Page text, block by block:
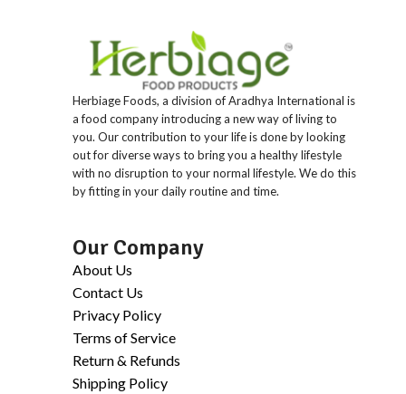
Herbiage Foods, a division of Aradhya International is
a food company introducing a new way of living to
you. Our contribution to your life is done by looking
out for diverse ways to bring you a healthy lifestyle
with no disruption to your normal lifestyle. We do this
by fitting in your daily routine and time.
Our Company
About Us
Contact Us
Privacy Policy
Terms of Service
Return & Refunds
Shipping Policy